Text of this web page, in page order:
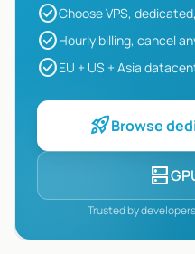
check_circleChoose VPS,
check_circleHourly billing, cancel
check_circleEU + US + Asia
rocket_launchBrowse
dns
Trusted by